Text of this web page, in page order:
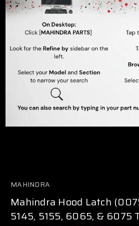
MAHINDRA
Mahindra Hood Latch
5145, 5155, 6065, & 6075